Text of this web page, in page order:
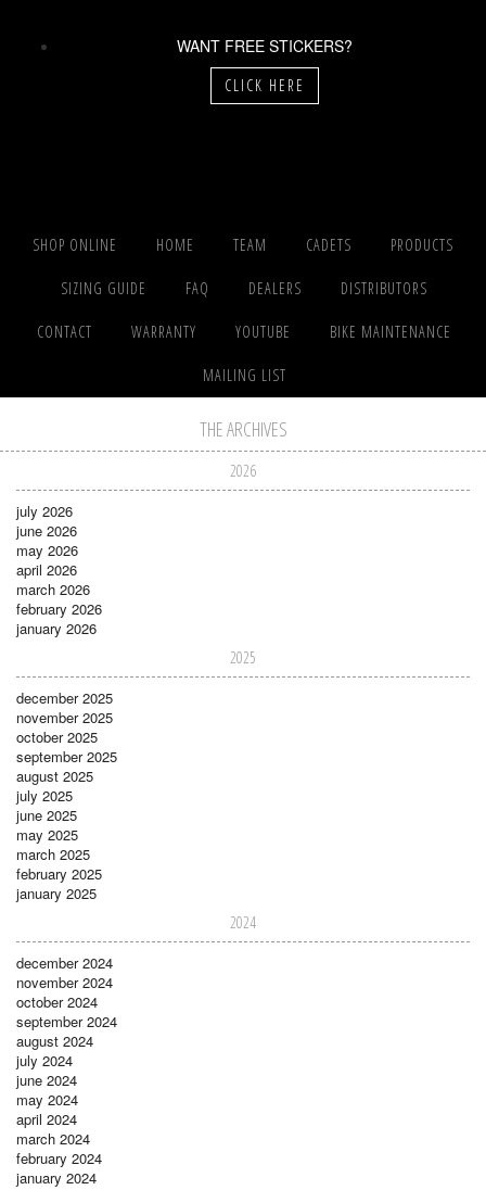
WANT FREE STICKERS?
CLICK HERE
SHOP ONLINE HOME TEAM CADETS PRODUCTS
SIZING GUIDE FAQ DEALERS DISTRIBUTORS
CONTACT WARRANTY YOUTUBE BIKE MAINTENANCE
MAILING LIST
THE ARCHIVES
2026
july 2026
june 2026
may 2026
april 2026
march 2026
february 2026
january 2026
2025
december 2025
november 2025
october 2025
september 2025
august 2025
july 2025
june 2025
may 2025
march 2025
february 2025
january 2025
2024
december 2024
november 2024
october 2024
september 2024
august 2024
july 2024
june 2024
may 2024
april 2024
march 2024
february 2024
january 2024